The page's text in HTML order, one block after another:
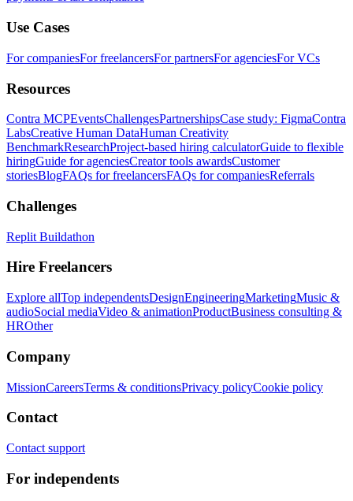
Use Cases
For companiesFor freelancersFor partnersFor agenciesFor VCs
Resources
Contra MCPEventsChallengesPartnershipsCase study: FigmaContra
LabsCreative Human DataHuman Creativity
BenchmarkResearchProject-based hiring calculatorGuide to flexible
hiringGuide for agenciesCreator tools awardsCustomer
storiesBlogFAQs for freelancersFAQs for companiesReferrals
Challenges
Replit Buildathon
Hire Freelancers
Explore allTop independentsDesignEngineeringMarketingMusic &
audioSocial mediaVideo & animationProductBusiness consulting &
HROther
Company
MissionCareersTerms & conditionsPrivacy policyCookie policy
Contact
Contact support
For independents